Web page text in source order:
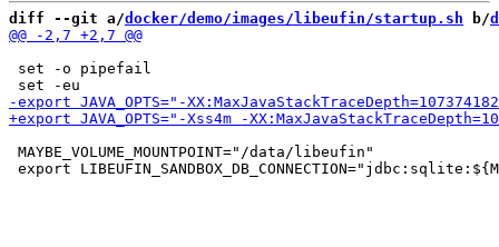
diff --git a/docker/demo/images/libeufin/startup.sh b/
set -o pipefail
MAYBE_VOLUME_MOUNTPOINT="/data/libeufin"